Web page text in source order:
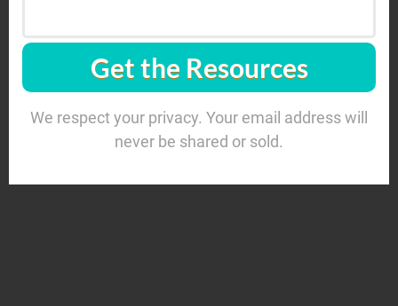
Get the Resources
We respect your privacy. Your email address will
never be shared or sold.